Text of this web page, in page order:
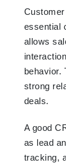
essential
allows
behavior.
strong
deals.
A good
as lead
tracking,